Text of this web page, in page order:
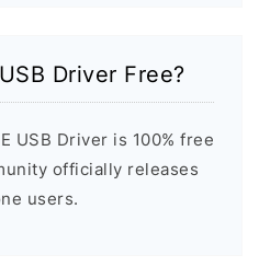
Driver Free?
USB Driver is 100% free
officially releases
users.